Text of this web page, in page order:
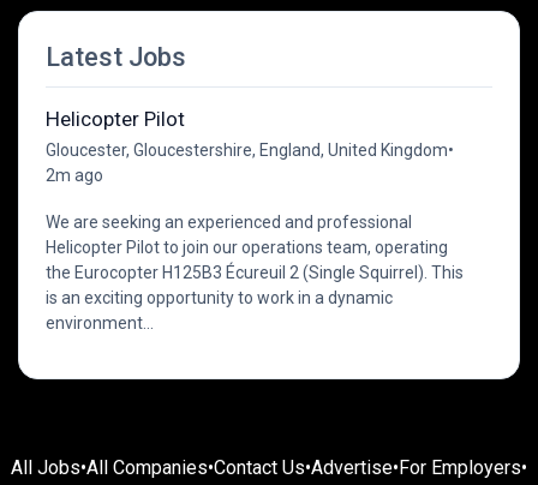
Latest Jobs
Helicopter Pilot
Gloucester, Gloucestershire, England, United Kingdom•
2m ago
We are seeking an experienced and professional
Helicopter Pilot to join our operations team, operating
the Eurocopter H125B3 Écureuil 2 (Single Squirrel). This
is an exciting opportunity to work in a dynamic
environment...
All Jobs•All Companies•Contact Us•Advertise•For Employers•